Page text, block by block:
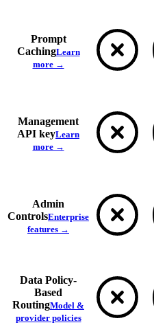
Prompt
CachingLearn
more →
Management
API keyLearn
more →
Admin
ControlsEnterprise
features →
Data Policy-
Based
RoutingModel &
provider policies